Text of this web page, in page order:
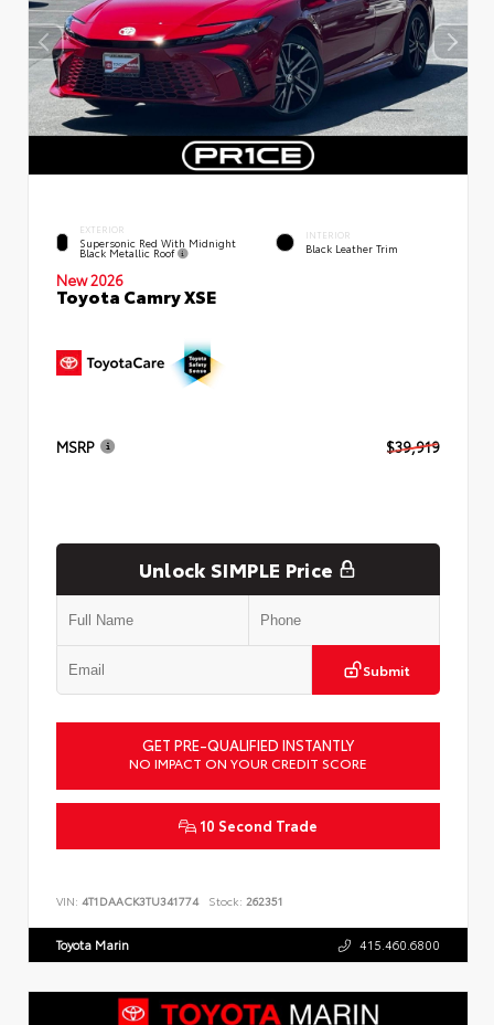
EXTERIOR
Supersonic Red With Midnight
Black Metallic Roof
INTERIOR
Black Leather Trim
New 2026
Toyota Camry XSE
MSRP $39,919
Unlock SIMPLE Price
Submit
GET PRE-QUALIFIED INSTANTLY
NO IMPACT ON YOUR CREDIT SCORE
10 Second Trade
VIN: 4T1DAACK3TU341774 Stock: 262351
Toyota Marin 415.460.6800